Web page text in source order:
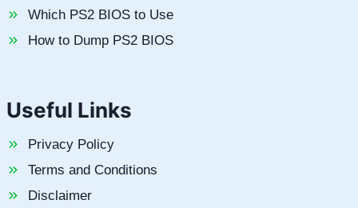
Which PS2 BIOS to Use
How to Dump PS2 BIOS
Useful Links
Privacy Policy
Terms and Conditions
Disclaimer